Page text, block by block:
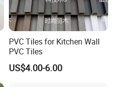
PVC Tiles for Kitchen Wall
PVC Tiles
US$4.00-6.00